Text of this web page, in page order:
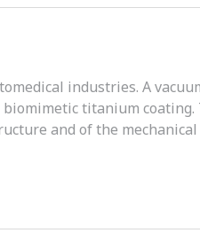
industries. A
biomimetic titanium
and of the